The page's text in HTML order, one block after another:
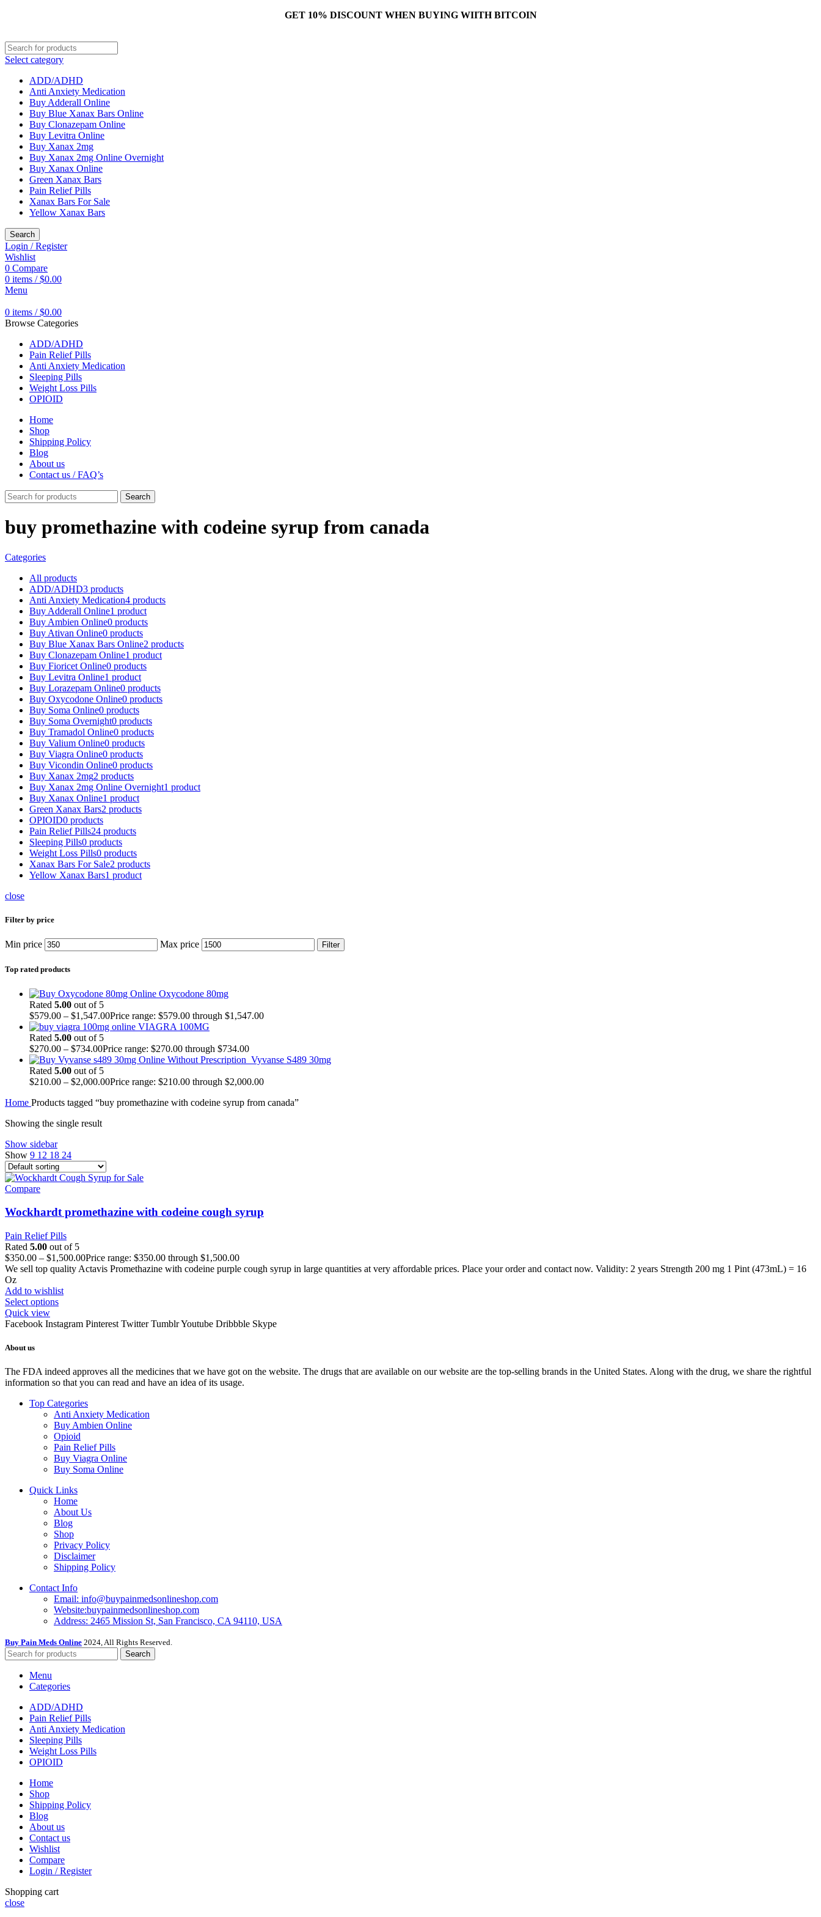
GET 10% DISCOUNT WHEN BUYING WIITH BITCOIN
Select category
ADD/ADHD
Anti Anxiety Medication
Buy Adderall Online
Buy Blue Xanax Bars Online
Buy Clonazepam Online
Buy Levitra Online
Buy Xanax 2mg
Buy Xanax 2mg Online Overnight
Buy Xanax Online
Green Xanax Bars
Pain Relief Pills
Xanax Bars For Sale
Yellow Xanax Bars
Search
Login / Register
Wishlist
0 Compare
0 items / $0.00
Menu
0 items / $0.00
Browse Categories
ADD/ADHD
Pain Relief Pills
Anti Anxiety Medication
Sleeping Pills
Weight Loss Pills
OPIOID
Home
Shop
Shipping Policy
Blog
About us
Contact us / FAQ’s
Search
buy promethazine with codeine syrup from canada
Categories
All products
ADD/ADHD3 products
Anti Anxiety Medication4 products
Buy Adderall Online1 product
Buy Ambien Online0 products
Buy Ativan Online0 products
Buy Blue Xanax Bars Online2 products
Buy Clonazepam Online1 product
Buy Fioricet Online0 products
Buy Levitra Online1 product
Buy Lorazepam Online0 products
Buy Oxycodone Online0 products
Buy Soma Online0 products
Buy Soma Overnight0 products
Buy Tramadol Online0 products
Buy Valium Online0 products
Buy Viagra Online0 products
Buy Vicondin Online0 products
Buy Xanax 2mg2 products
Buy Xanax 2mg Online Overnight1 product
Buy Xanax Online1 product
Green Xanax Bars2 products
OPIOID0 products
Pain Relief Pills24 products
Sleeping Pills0 products
Weight Loss Pills0 products
Xanax Bars For Sale2 products
Yellow Xanax Bars1 product
close
Filter by price
Min price Max price Filter
Top rated products
Oxycodone 80mg
Rated 5.00 out of 5
$579.00 – $1,547.00Price range: $579.00 through $1,547.00
VIAGRA 100MG
Rated 5.00 out of 5
$270.00 – $734.00Price range: $270.00 through $734.00
Vyvanse S489 30mg
Rated 5.00 out of 5
$210.00 – $2,000.00Price range: $210.00 through $2,000.00
Home Products tagged “buy promethazine with codeine syrup from canada”
Showing the single result
Show sidebar
Show 9 12 18 24
Compare
Wockhardt promethazine with codeine cough syrup
Pain Relief Pills
Rated 5.00 out of 5
$350.00 – $1,500.00Price range: $350.00 through $1,500.00
We sell top quality Actavis Promethazine with codeine purple cough syrup in large quantities at very affordable prices. Place your order and contact now. Validity: 2 years Strength 200 mg 1 Pint (473mL) = 16
Oz
Add to wishlist
Select options
Quick view
Facebook Instagram Pinterest Twitter TumblrYoutube Dribbble Skype
About us
The FDA indeed approves all the medicines that we have got on the website. The drugs that are available on our website are the top-selling brands in the United States. Along with the drug, we share the rightful
information so that you can read and have an idea of its usage.
Top Categories
Anti Anxiety Medication
Buy Ambien Online
Opioid
Pain Relief Pills
Buy Viagra Online
Buy Soma Online
Quick Links
Home
About Us
Blog
Shop
Privacy Policy
Disclaimer
Shipping Policy
Contact Info
Email: info@buypainmedsonlineshop.com
Website:buypainmedsonlineshop.com
Address: 2465 Mission St, San Francisco, CA 94110, USA
Buy Pain Meds Online 2024, All Rights Reserved.
Search
Menu
Categories
ADD/ADHD
Pain Relief Pills
Anti Anxiety Medication
Sleeping Pills
Weight Loss Pills
OPIOID
Home
Shop
Shipping Policy
Blog
About us
Contact us
Wishlist
Compare
Login / Register
Shopping cart
close